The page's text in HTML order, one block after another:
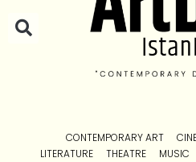
CONTEMPORARY ART
LITERATURE
THEATRE MUSIC